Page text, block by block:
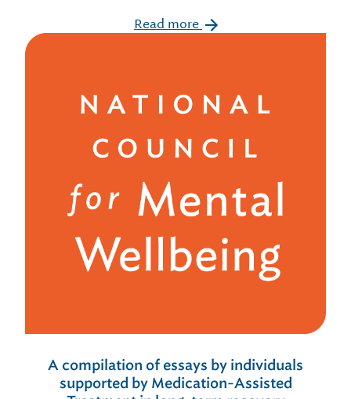
Read more
A compilation of essays by individuals
supported by Medication-Assisted